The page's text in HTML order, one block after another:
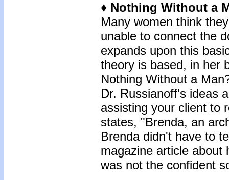
♦ Nothing Without a
Many women think
unable to connect the
expands upon this
theory is based, in her
Nothing Without a
Dr. Russianoff's ideas
assisting your client to
states, "Brenda, an
Brenda didn't have to
magazine article about
was not the confident